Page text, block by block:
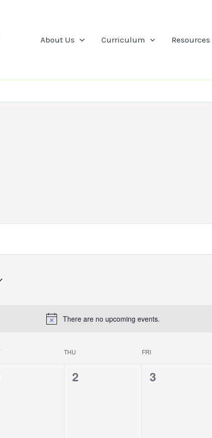
About Us Curriculum Resources
There are no upcoming events.
THU FRI
0
2
0
3